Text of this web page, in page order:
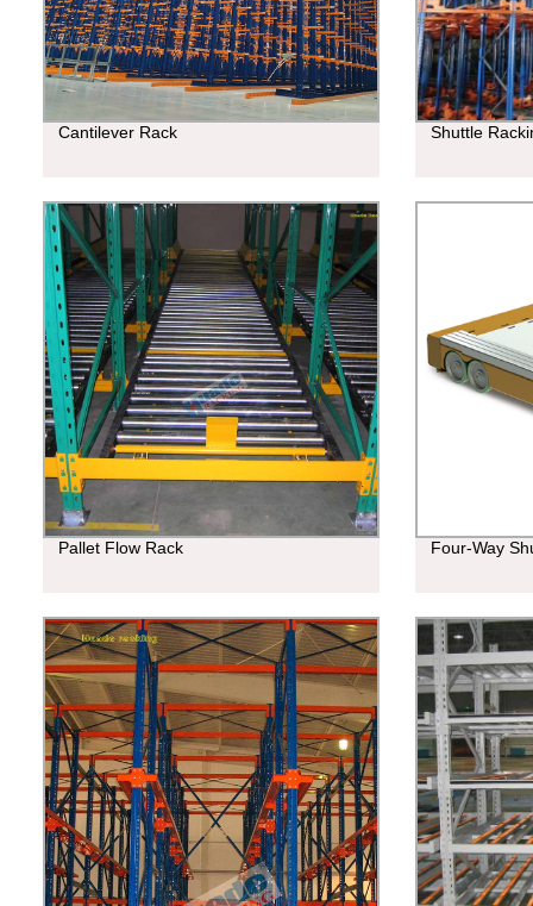
Cantilever Rack Shuttle
Pallet Flow Rack Four-Way